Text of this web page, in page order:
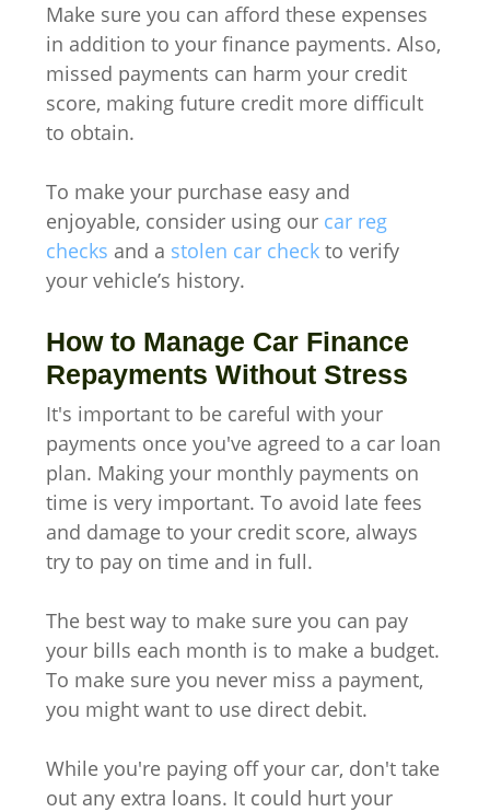
Make sure you can afford these expenses
in addition to your finance payments. Also,
missed payments can harm your credit
score, making future credit more difficult
to obtain.
To make your purchase easy and
enjoyable, consider using our car reg
checks and a stolen car check to verify
your vehicle’s history.
How to Manage Car Finance
Repayments Without Stress
It's important to be careful with your
payments once you've agreed to a car loan
plan. Making your monthly payments on
time is very important. To avoid late fees
and damage to your credit score, always
try to pay on time and in full.
The best way to make sure you can pay
your bills each month is to make a budget.
To make sure you never miss a payment,
you might want to use direct debit.
While you're paying off your car, don't take
out any extra loans. It could hurt your